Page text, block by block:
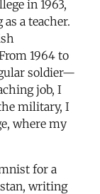
in 1963,
a teacher.
1964 to
soldier—
job, I
military, I
where my
for a
writing